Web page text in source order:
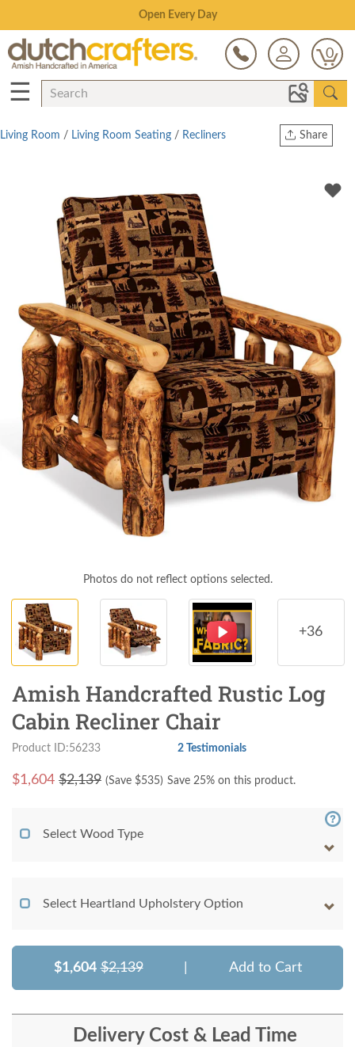
Save Up To 80% on Clearance!
0
☰
Share
Twitter
Living Room / Living Room Seating / Recliners
Photos do not reflect options selected.
+36
Amish Handcrafted Rustic Log
Cabin Recliner Chair
Product ID:56233 2 Testimonials
$1,604 $2,139 (Save $535) Save 25% on this product.
Select Wood Type
Select Heartland Upholstery Option
$1,604 $2,139 Add to Cart
Delivery Cost & Lead Time